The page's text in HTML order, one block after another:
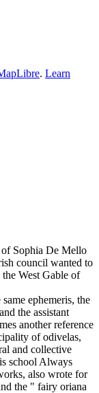
. Learn
of Sophia De Mello
council wanted to
West Gable of
ephemeris, the
the assistant
another reference
of odivelas,
and collective
school Always
also wrote for
the " fairy oriana